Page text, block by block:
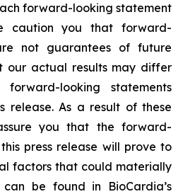
forward-looking statement
caution you that forward-
not guarantees of future
our actual results may differ
looking statements
release. As a result of these
you that the forward-
press release will prove to
factors that could materially
be found in BioCardia’s